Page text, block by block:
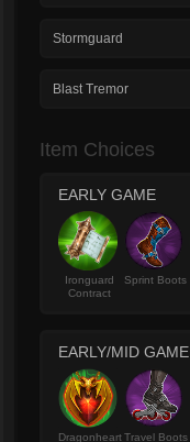
Stormguard
Blast Tremor
Item Choices
EARLY GAME
Ironguard
Contract
Sprint Boots
EARLY/MID GAME
DragonheartTravel Boots